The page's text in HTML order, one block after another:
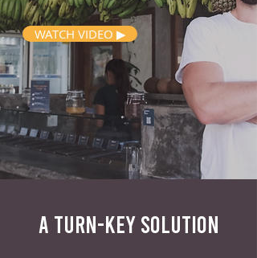
WATCH VIDEO ▶
A TURN-KEY SOLUTION